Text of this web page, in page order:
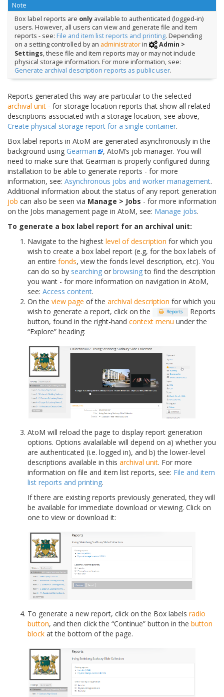
Note
Box label reports are onlyavailable to authenticated (logged-in)
users. However, all users can view and generate file and item
reports - see: File and item list reports and printing. Depending
on a setting controlled by an administratorin
Admin >
Settings, these file and item reports may or may not include
physical storage information. For more information, see:
Generate archival description reports as public user.
Reports generated this way are particular to the selected
archival unit - for storage location reports that show all related
descriptions associated with a storage location, see above,
Create physical storage report for a single container.
Box label reports in AtoM are generated asynchronously in the
background using Gearman
, AtoM’s job manager. You will
need to make sure that Gearman is properly configured during
installation to be able to generate reports - for more
information, see: Asynchronous jobs and worker management.
Additional information about the status of any report generation
job can also be seen via Manage > Jobs - for more information
on the Jobs management page in AtoM, see: Manage jobs.
To generate a box label report for an archival unit:
Navigate to the highest level of description for which you
wish to create a box label report (e.g, for the box labels of
an entire fonds, view the fonds level description, etc). You
can do so by searching or browsingto find the description
you want - for more information on navigation in AtoM,
see: Access content.
On the view page of the archival description for which you
wish to generate a report, click on the
Reports
button, found in the right-hand context menu under the
“Explore” heading:
AtoM will reload the page to display report generation
options. Options avalailable will depend on a) whether you
are authenticated (i.e. logged in), and b) the lower-level
descriptions available in this archival unit. For more
information on file and item list reports, see: File and item
list reports and printing.
If there are existing reports previously generated, they will
be available for immediate download or viewing. Click on
one to view or download it:
To generate a new report, click on the Box labels radio
button, and then click the “Continue” button in the button
block at the bottom of the page.